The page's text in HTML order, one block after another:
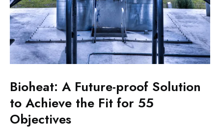
Bioheat: A Future-proof Solution
to Achieve the Fit for 55
Objectives